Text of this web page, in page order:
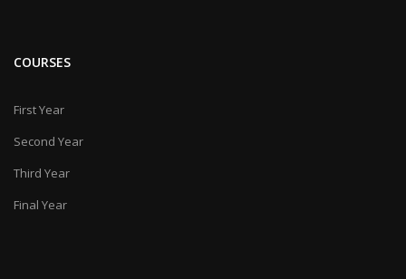
COURSES
First Year
Second Year
Third Year
Final Year